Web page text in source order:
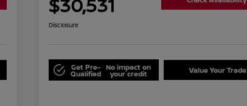
$30,531
Disclosure
Get Pre-
Qualified
No impact on
your credit Value Your Trade